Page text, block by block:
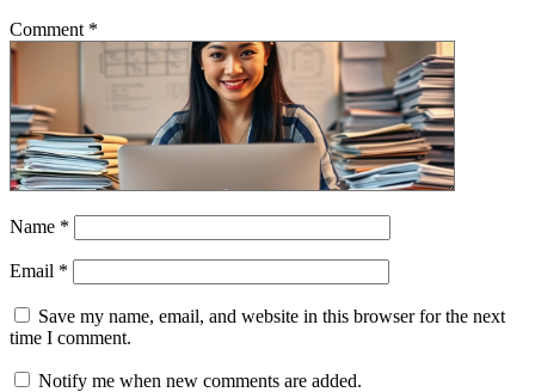
Comment *
Name *
Email *
Save my name, email, and website in this browser for the next
time I comment.
Notify me when new comments are added.